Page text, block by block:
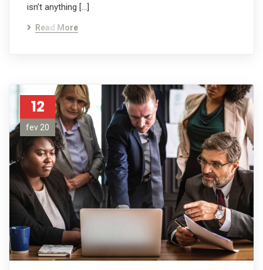
isn’t anything […]
Read More
12
fev 20